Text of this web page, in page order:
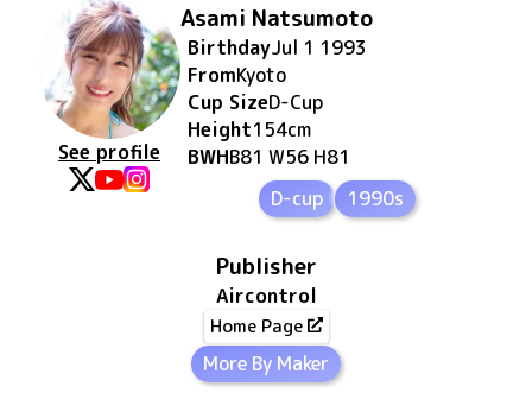
See profile
Asami Natsumoto
BirthdayJul 1 1993
FromKyoto
Cup SizeD-Cup
Height154cm
BWHB81 W56 H81
D-cup
1990s
Publisher
Aircontrol
Home Page
More By Maker